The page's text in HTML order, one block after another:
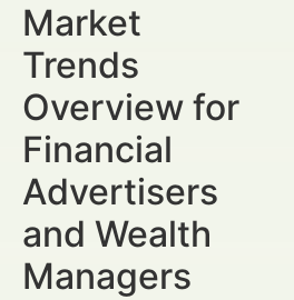
Market
Trends
Overview for
Financial
Advertisers
and Wealth
Managers